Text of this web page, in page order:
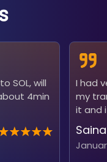
SOL, will
4min
I had
my
it and
Saina